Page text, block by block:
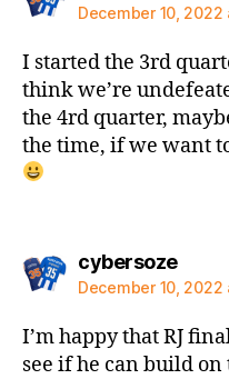
December 10, 2022
I started the 3rd
think we’re
the 4rd quarter,
the time, if we want
cybersozesays:
December 10, 2022
I’m happy that RJ
see if he can build on